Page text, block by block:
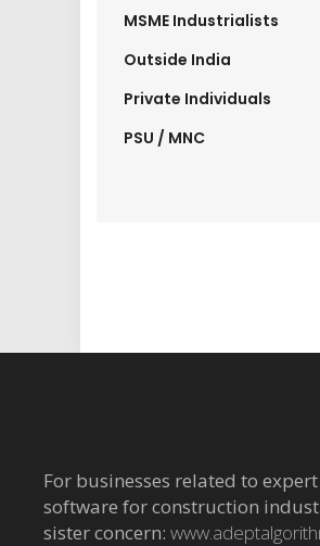
MSME Industrialists
Outside India
Private Individuals
PSU / MNC
For businesses related to
software for construction
sister concern: